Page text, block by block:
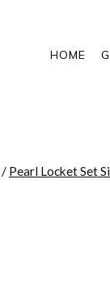
HOME
/ Pearl Locket Set